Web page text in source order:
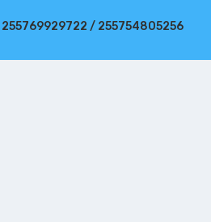
255769929722 / 255754805256